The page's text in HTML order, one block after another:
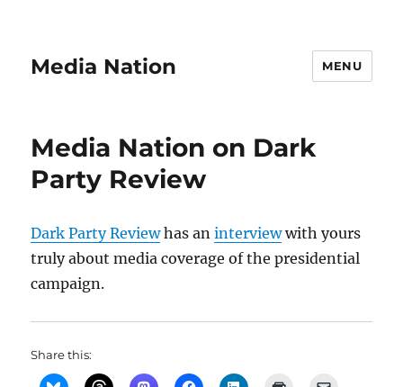
Media Nation MENU
Media Nation on Dark
Party Review
Dark Party Reviewhas aninterviewwith yours
truly about media coverage of the presidential
campaign.
Share this: